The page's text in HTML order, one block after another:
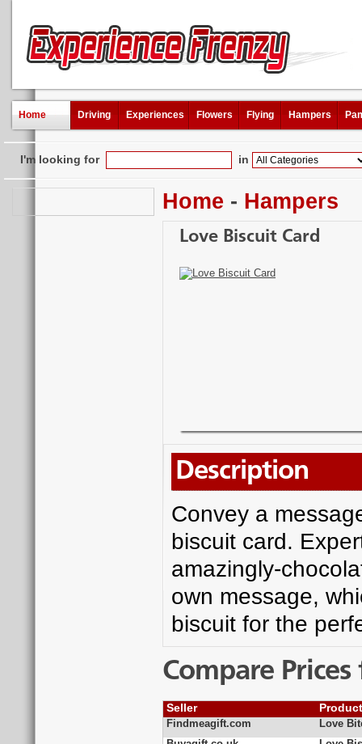
Home Driving Experiences Flowers Flying Hampers
I'm looking for in
Home - Hampers
Love Biscuit Card
Description
Convey a
biscuit card.
amazingly-
own message,
biscuit for the
Compare
Seller
Findmeagift.com
Love